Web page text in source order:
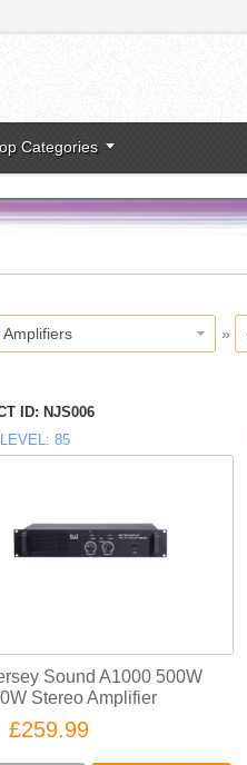
Categories
Amplifiers »
ID
NJS006
85
Sound A1000 500W
Stereo Amplifier
£259.99